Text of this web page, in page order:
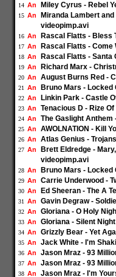
14 An Miley Cyrus - Rebel
15 An
Miranda Lambert
videopimp.avi
16 An Rascal Flatts - Bless
17 An Rascal Flatts - Come
18 An Rascal Flatts - Santa
19 An Richard Marx -
20 An August Burns Red -
21 An Bruno Mars -
22 An Linkin Park - Castle
23 An Tenacious D - Rize
24 An The Gaslight Anthem
25 An AWOLNATION - Kill
26 An Atlas Genius -
27 An
Brett Eldredge -
videopimp.avi
28 An Bruno Mars - Locked
29 An Carrie Underwood -
30 An Ed Sheeran - The A
31 An Gavin Degraw -
32 An Gloriana - O Holy
33 An Gloriana - Silent
34 An Grizzly Bear - Yet
35 An Jack White - I'm
36 An Jason Mraz - 93
37 An Jason Mraz - 93
38 An Jason Mraz - I'm